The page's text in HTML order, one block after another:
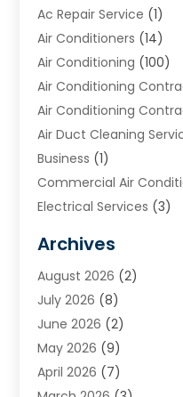
Ac Repair Service (1)
Air Conditioners (14)
Air Conditioning (100)
Air Conditioning
Air Conditioning
Air Duct Cleaning
Business (1)
Commercial Air
Electrical Services (3)
Heating (2)
Heating & Air
Heating & Cooling
Heating And Air
Heating And Cooling
Heating Contractor
Archives
August 2026 (2)
July 2026 (8)
June 2026 (2)
May 2026 (9)
April 2026 (7)